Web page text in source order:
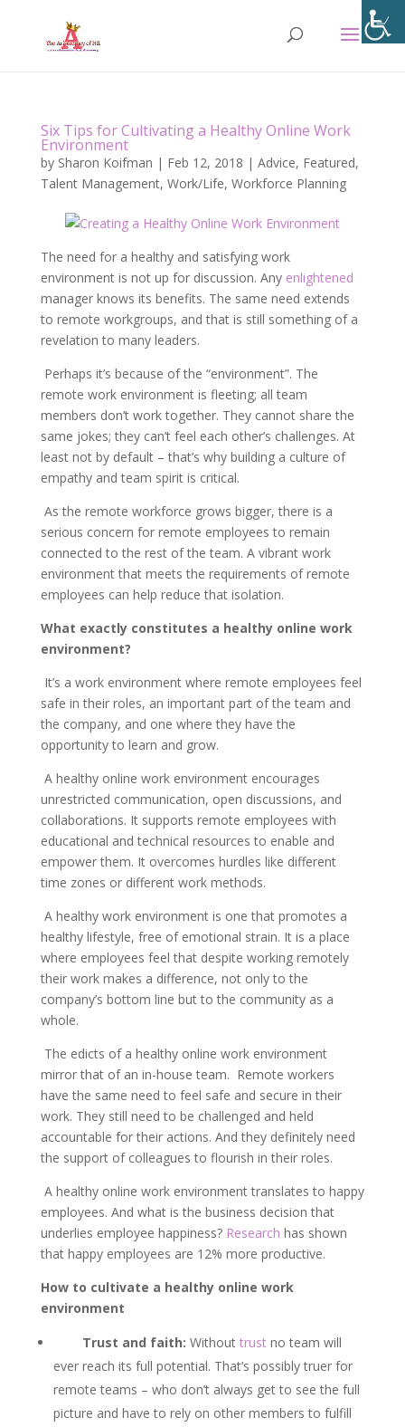
Six Tips for Cultivating a Healthy Online Work
Environment
by Sharon Koifman | Feb 12, 2018 | Advice, Featured,
Talent Management, Work/Life, Workforce Planning
The need for a healthy and satisfying work
environment is not up for discussion. Any enlightened
manager knows its benefits. The same need extends
to remote workgroups, and that is still something of a
revelation to many leaders.
Perhaps it’s because of the “environment”. The
remote work environment is fleeting; all team
members don’t work together. They cannot share the
same jokes; they can’t feel each other’s challenges. At
least not by default – that’s why building a culture of
empathy and team spirit is critical.
As the remote workforce grows bigger, there is a
serious concern for remote employees to remain
connected to the rest of the team. A vibrant work
environment that meets the requirements of remote
employees can help reduce that isolation.
What exactly constitutes a healthy online work
environment?
It’s a work environment where remote employees feel
safe in their roles, an important part of the team and
the company, and one where they have the
opportunity to learn and grow.
A healthy online work environment encourages
unrestricted communication, open discussions, and
collaborations. It supports remote employees with
educational and technical resources to enable and
empower them. It overcomes hurdles like different
time zones or different work methods.
A healthy work environment is one that promotes a
healthy lifestyle, free of emotional strain. It is a place
where employees feel that despite working remotely
their work makes a difference, not only to the
company’s bottom line but to the community as a
whole.
The edicts of a healthy online work environment
mirror that of an in-house team. Remote workers
have the same need to feel safe and secure in their
work. They still need to be challenged and held
accountable for their actions. And they definitely need
the support of colleagues to flourish in their roles.
A healthy online work environment translates to happy
employees. And what is the business decision that
underlies employee happiness? Research has shown
that happy employees are 12% more productive.
How to cultivate a healthy online work
environment
Trust and faith: Without trustno team will
ever reach its full potential. That’s possibly truer for
remote teams – who don’t always get to see the full
picture and have to rely on other members to fulfill